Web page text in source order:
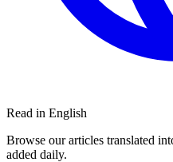
Read in English
Browse our articles translated
added daily.